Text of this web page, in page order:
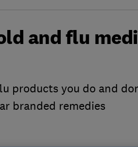
and flu
products you do and
branded remedies